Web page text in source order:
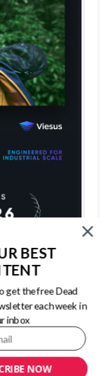
NOW
BEST
get the free Dead
each week in
inbox